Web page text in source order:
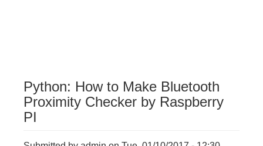
Python: How to Make Bluetooth
Proximity Checker by Raspberry
PI